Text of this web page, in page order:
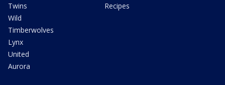
Twins
Wild
Timberwolves
Lynx
United
Aurora
Recipes